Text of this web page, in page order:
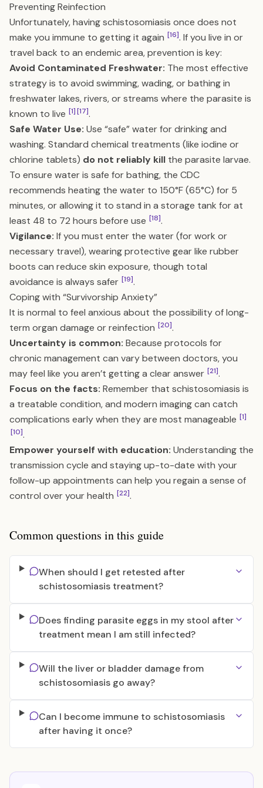
Preventing Reinfection
Unfortunately, having schistosomiasis once does not
make you immune to getting it again [16]. If you live in or
travel back to an endemic area, prevention is key:
Avoid Contaminated Freshwater: The most effective
strategy is to avoid swimming, wading, or bathing in
freshwater lakes, rivers, or streams where the parasite is
known to live [1][17].
Safe Water Use: Use “safe” water for drinking and
washing. Standard chemical treatments (like iodine or
chlorine tablets) do not reliably kill the parasite larvae.
To ensure water is safe for bathing, the CDC
recommends heating the water to 150°F (65°C) for 5
minutes, or allowing it to stand in a storage tank for at
least 48 to 72 hours before use [18].
Vigilance: If you must enter the water (for work or
necessary travel), wearing protective gear like rubber
boots can reduce skin exposure, though total
avoidance is always safer [19].
Coping with “Survivorship Anxiety”
It is normal to feel anxious about the possibility of long-
term organ damage or reinfection [20].
Uncertainty is common: Because protocols for
chronic management can vary between doctors, you
may feel like you aren’t getting a clear answer [21].
Focus on the facts: Remember that schistosomiasis is
a treatable condition, and modern imaging can catch
complications early when they are most manageable [1]
[10].
Empower yourself with education: Understanding the
transmission cycle and staying up-to-date with your
follow-up appointments can help you regain a sense of
control over your health [22].
Common questions in this guide
When should I get retested after
schistosomiasis treatment?
Does finding parasite eggs in my stool after
treatment mean I am still infected?
Will the liver or bladder damage from
schistosomiasis go away?
Can I become immune to schistosomiasis
after having it once?